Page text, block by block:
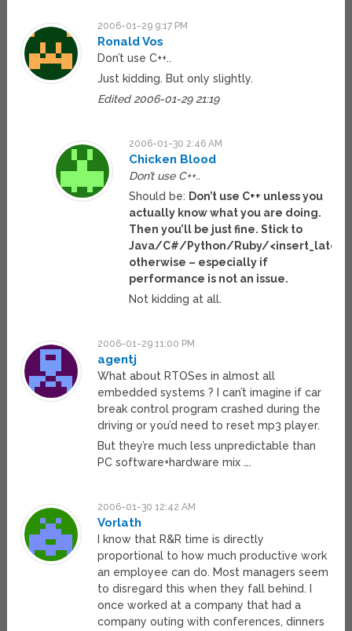
2006-01-29 9:17 PM
Ronald Vos
Don’t use C++..
Just kidding. But only slightly.
Edited 2006-01-29 21:19
2006-01-30 2:46 AM
Chicken Blood
Don’t use C++..
Should be: Don’t use C++ unless you
actually know what you are doing.
Then you’ll be just fine. Stick to
Java/C#/Python/Ruby/
otherwise – especially if
performance is not an issue.
Not kidding at all.
2006-01-29 11:00 PM
agentj
What about RTOSes in almost all
embedded systems ? I can’t imagine if car
break control program crashed during the
driving or you’d need to reset mp3 player.
But they’re much less unpredictable than
PC software+hardware mix ….
2006-01-30 12:42 AM
Vorlath
I know that R&R time is directly
proportional to how much productive work
an employee can do. Most managers seem
to disregard this when they fall behind. I
once worked at a company that had a
company outing with conferences, dinners